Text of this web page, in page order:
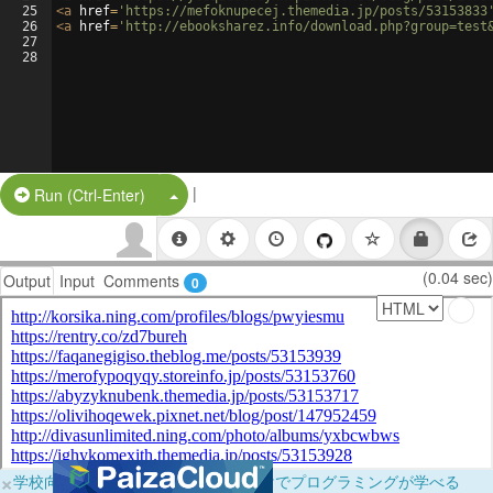
25
26
27
28
<a href= 'https://mefoknupecej.themedia.jp/posts/
<a href= 'http://ebooksharez.info/
Run (Ctrl-Enter) Split Button!
|
Output Input Comments 0 (0.04 sec)
×学校向けに無料提供中！ブラウザだけでプログラミングが学べる